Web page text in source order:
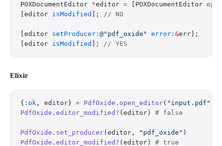
POXDocumentEditor *editor = [POXDocumentEditor
[editor isModified ]; // NO
[editor setProducer: @"pdf_oxide" error: &err];
[editor isModified ]; // YES
Elixir
{ :ok , editor} = PdfOxide . open_editor( "input.pdf"
PdfOxide . editor_modified? (editor) # false
PdfOxide . set_producer(editor, "pdf_oxide" )
PdfOxide . editor_modified? (editor) # true